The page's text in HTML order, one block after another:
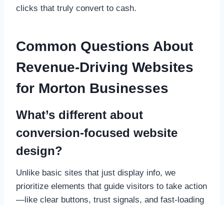
clicks that truly convert to cash.
Common Questions About
Revenue-Driving Websites
for Morton Businesses
What’s different about
conversion-focused website
design?
Unlike basic sites that just display info, we
prioritize elements that guide visitors to take action
—like clear buttons, trust signals, and fast-loading